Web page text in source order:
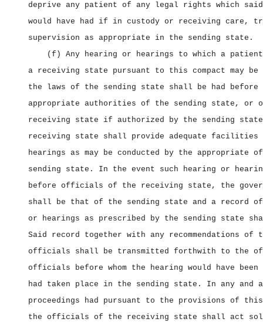
deprive any patient of any legal rights which
would have had if in custody or receiving care,
supervision as appropriate in the sending state.
(f) Any hearing or hearings to which a
a receiving state pursuant to this compact may
the laws of the sending state shall be had before
appropriate authorities of the sending state, or
receiving state if authorized by the sending
receiving state shall provide adequate facilities
hearings as may be conducted by the
sending state. In the event such hearing or
before officials of the receiving state, the
shall be that of the sending state and a record
or hearings as prescribed by the sending state
Said record together with any recommendations of
officials shall be transmitted forthwith to the
officials before whom the hearing would have
had taken place in the sending state. In any and
proceedings had pursuant to the provisions of
the officials of the receiving state shall act